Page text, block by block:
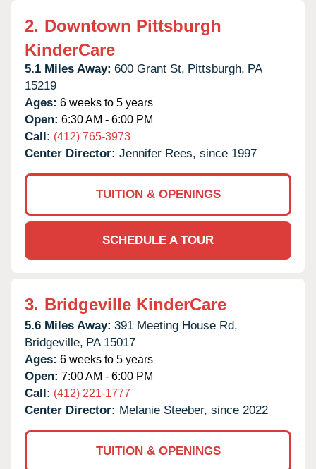
2. Downtown Pittsburgh
KinderCare
5.1 Miles Away: 600 Grant St, Pittsburgh, PA
15219
Ages: 6 weeks to 5 years
Open: 6:30 AM - 6:00 PM
Call: (412) 765-3973
Center Director: Jennifer Rees, since 1997
TUITION & OPENINGS
SCHEDULE A TOUR
3. Bridgeville KinderCare
5.6 Miles Away: 391 Meeting House Rd,
Bridgeville, PA 15017
Ages: 6 weeks to 5 years
Open: 7:00 AM - 6:00 PM
Call: (412) 221-1777
Center Director: Melanie Steeber, since 2022
TUITION & OPENINGS